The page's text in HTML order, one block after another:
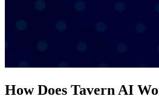
How Does Tavern AI